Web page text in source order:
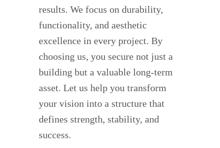
results. We focus on durability,
functionality, and aesthetic
excellence in every project. By
choosing us, you secure not just a
building but a valuable long-term
asset. Let us help you transform
your vision into a structure that
defines strength, stability, and
success.